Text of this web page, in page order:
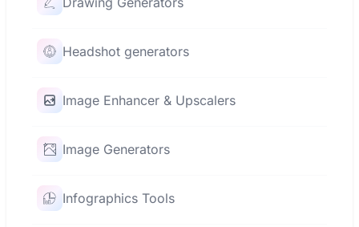
Headshot generators
Image Enhancer & Upscalers
Image Generators
Infographics Tools